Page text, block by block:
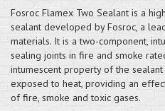
Fosroc Flamex Two Sealant is a
sealant developed by Fosroc, a
materials. It is a two-component,
sealing joints in fire and smoke
intumescent property of the
exposed to heat, providing an
of fire, smoke and toxic gases.